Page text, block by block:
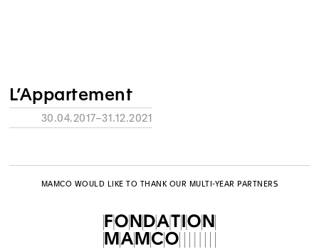
L’Appartement
30.04.2017–31.12.2021
MAMCO WOULD LIKE TO THANK OUR MULTI-YEAR PARTNERS